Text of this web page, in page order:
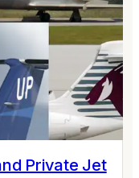
Private Jet